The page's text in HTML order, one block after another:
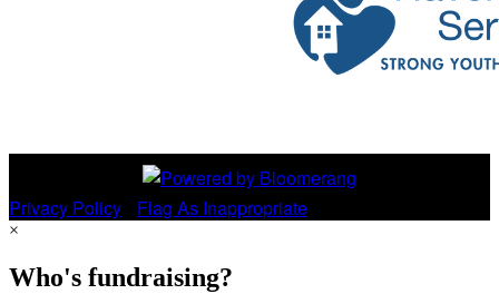
Privacy Policy Flag As Inappropriate
×
Who's fundraising?